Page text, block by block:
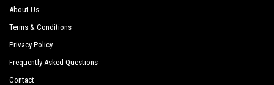
About Us
Terms & Conditions
Privacy Policy
Frequently Asked Questions
Contact